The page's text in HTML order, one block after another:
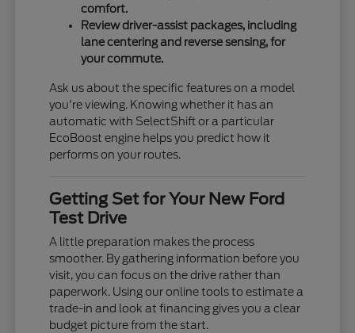
comfort.
Review driver-assist packages, including
lane centering and reverse sensing, for
your commute.
Ask us about the specific features on a model
you're viewing. Knowing whether it has an
automatic with SelectShift or a particular
EcoBoost engine helps you predict how it
performs on your routes.
Getting Set for Your New Ford
Test Drive
A little preparation makes the process
smoother. By gathering information before you
visit, you can focus on the drive rather than
paperwork. Using our online tools to estimate a
trade-in and look at financing gives you a clear
budget picture from the start.